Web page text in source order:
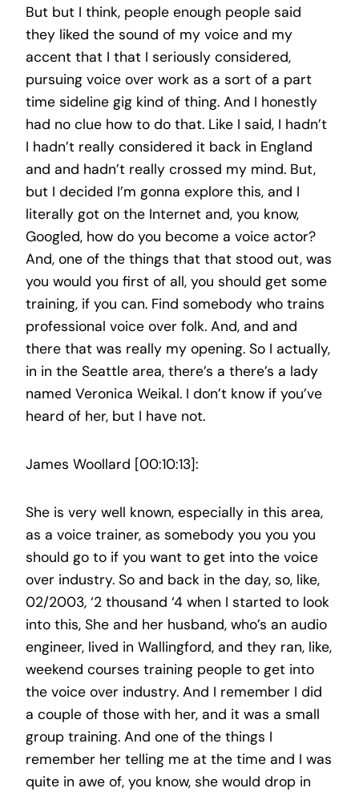
But but I think, people enough people said
they liked the sound of my voice and my
accent that I that I seriously considered,
pursuing voice over work as a sort of a part
time sideline gig kind of thing. And I honestly
had no clue how to do that. Like I said, I hadn’t
I hadn’t really considered it back in England
and and hadn’t really crossed my mind. But,
but I decided I’m gonna explore this, and I
literally got on the Internet and, you know,
Googled, how do you become a voice actor?
And, one of the things that that stood out, was
you would you first of all, you should get some
training, if you can. Find somebody who trains
professional voice over folk. And, and and
there that was really my opening. So I actually,
in in the Seattle area, there’s a there’s a lady
named Veronica Weikal. I don’t know if you’ve
heard of her, but I have not.
James Woollard [00:10:13]:
She is very well known, especially in this area,
as a voice trainer, as somebody you you you
should go to if you want to get into the voice
over industry. So and back in the day, so, like,
02/2003, ‘2 thousand ‘4 when I started to look
into this, She and her husband, who’s an audio
engineer, lived in Wallingford, and they ran, like,
weekend courses training people to get into
the voice over industry. And I remember I did
a couple of those with her, and it was a small
group training. And one of the things I
remember her telling me at the time and I was
quite in awe of, you know, she would drop in